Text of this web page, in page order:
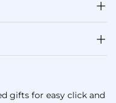
gifts for easy click and